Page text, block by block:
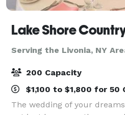
Lake Shore
Serving the Livonia, NY
200 Capacity
$1,100 to $1,800 for 50
The wedding of your